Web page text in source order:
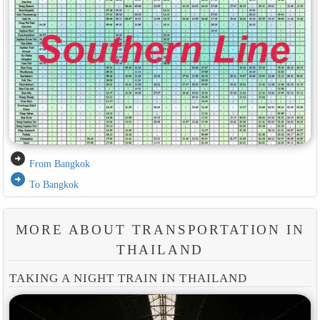
arrow_circle_right From Bangkok
arrow_circle_right To Bangkok
MORE ABOUT TRANSPORTATION IN
THAILAND
TAKING A NIGHT TRAIN IN THAILAND